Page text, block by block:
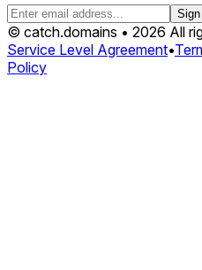
© catch.domains • 2026 All
Service Level Agreement•
Policy